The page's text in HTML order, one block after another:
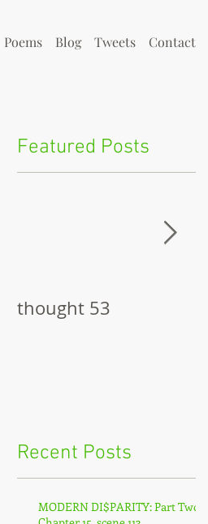
Poems Blog Tweets Contact
Featured Posts
thought 53
Recent Posts
MODERN DI$PARITY: Part Two,